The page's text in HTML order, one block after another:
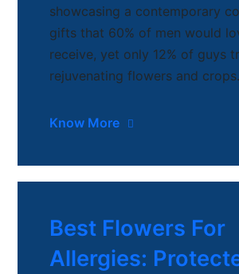
showcasing a contemporary
gifts that 60% of men would
receive, yet only 12% of guys
rejuvenating flowers and
Know More
Best Flowers For
Allergies: